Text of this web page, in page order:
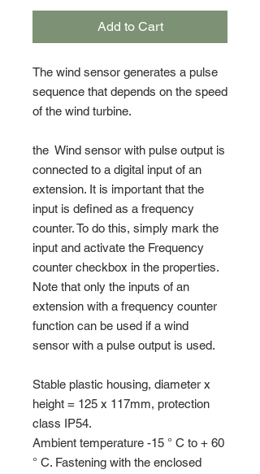
Add to Cart
The wind sensor generates a pulse
sequence that depends on the speed
of the wind turbine.
the Wind sensor with pulse output is
connected to a digital input of an
extension. It is important that the
input is defined as a frequency
counter. To do this, simply mark the
input and activate the Frequency
counter checkbox in the properties.
Note that only the inputs of an
extension with a frequency counter
function can be used if a wind
sensor with a pulse output is used.
Stable plastic housing, diameter x
height = 125 x 117mm, protection
class IP54.
Ambient temperature -15 ° C to + 60
° C. Fastening with the enclosed